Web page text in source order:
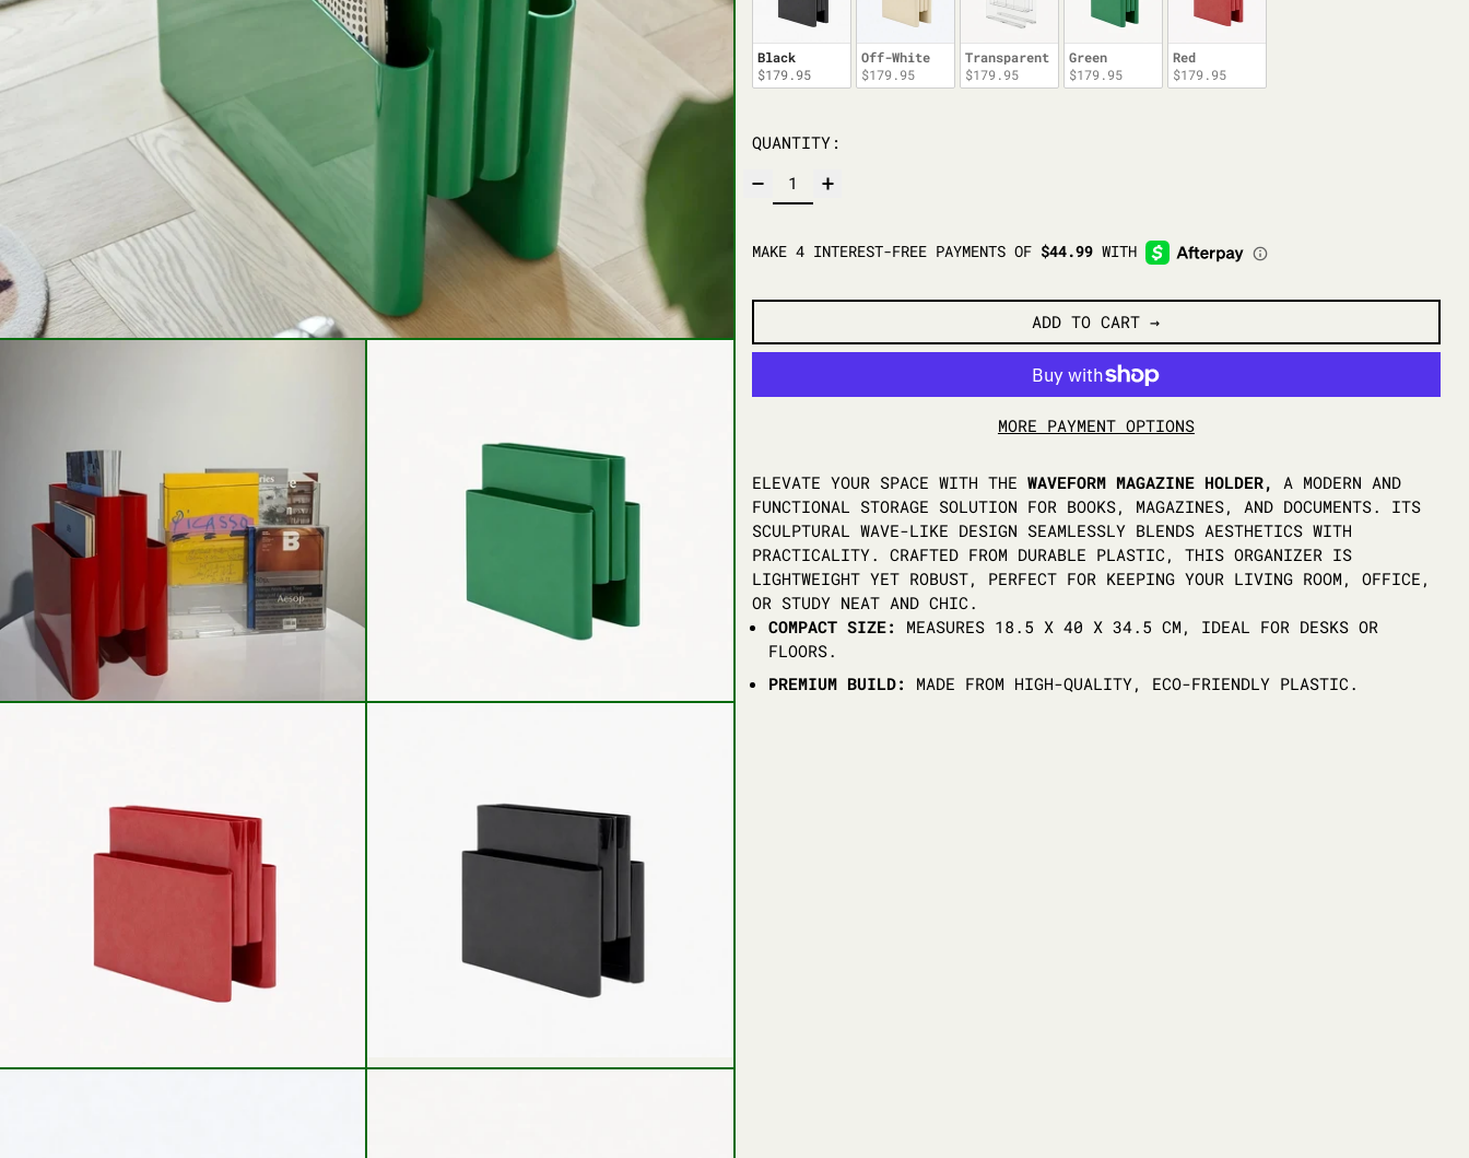
Black
$179.95
Off-White
$179.95
Transparent
$179.95
Green
$179.95
Red
$179.95
QUANTITY:
ADD TO CART
MORE PAYMENT OPTIONS
ELEVATE YOUR SPACE WITH THE WAVEFORM MAGAZINE HOLDER, A MODERN AND
FUNCTIONAL STORAGE SOLUTION FOR BOOKS, MAGAZINES, AND DOCUMENTS. ITS
SCULPTURAL WAVE-LIKE DESIGN SEAMLESSLY BLENDS AESTHETICS WITH
PRACTICALITY. CRAFTED FROM DURABLE PLASTIC, THIS ORGANIZER IS
LIGHTWEIGHT YET ROBUST, PERFECT FOR KEEPING YOUR LIVING ROOM, OFFICE,
OR STUDY NEAT AND CHIC.
COMPACT SIZE:
MEASURES 18.5 X 40 X 34.5 CM, IDEAL FOR DESKS OR
FLOORS.
PREMIUM BUILD:
MADE FROM HIGH-QUALITY, ECO-FRIENDLY PLASTIC.